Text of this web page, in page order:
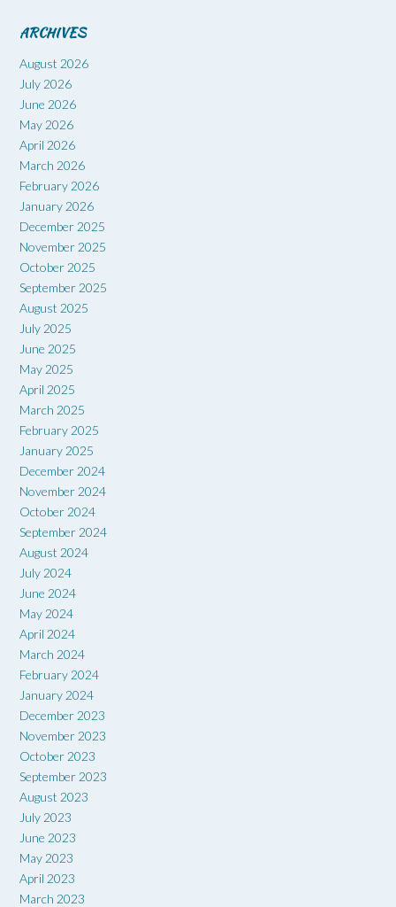
ARCHIVES
August 2026
July 2026
June 2026
May 2026
April 2026
March 2026
February 2026
January 2026
December 2025
November 2025
October 2025
September 2025
August 2025
July 2025
June 2025
May 2025
April 2025
March 2025
February 2025
January 2025
December 2024
November 2024
October 2024
September 2024
August 2024
July 2024
June 2024
May 2024
April 2024
March 2024
February 2024
January 2024
December 2023
November 2023
October 2023
September 2023
August 2023
July 2023
June 2023
May 2023
April 2023
March 2023